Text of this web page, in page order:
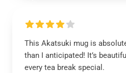
This Akatsuki mug is
than I anticipated! It’s
every tea break special.